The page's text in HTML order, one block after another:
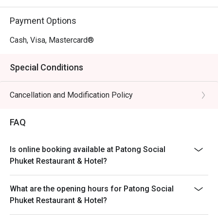
Payment Options
Cash, Visa, Mastercard®
Special Conditions
Cancellation and Modification Policy
FAQ
Is online booking available at Patong Social
Phuket Restaurant & Hotel?
What are the opening hours for Patong Social
Phuket Restaurant & Hotel?